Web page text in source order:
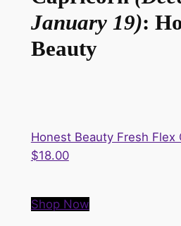
January 19):
Beauty
Honest Beauty Fresh
$18.00
Shop Now